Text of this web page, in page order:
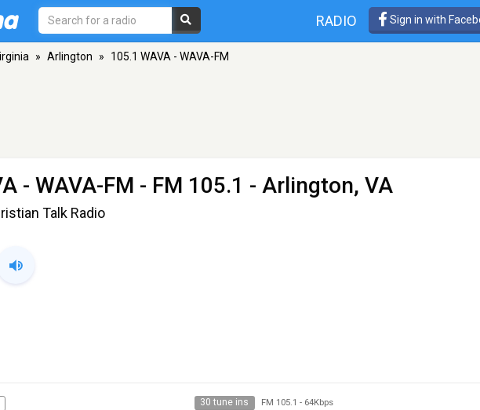
RADIO Sign in with
» Arlington » 105.1 WAVA - WAVA-FM
- WAVA-FM - FM 105.1 - Arlington, VA
Talk Radio
30 tune ins FM 105.1 - 64Kbps